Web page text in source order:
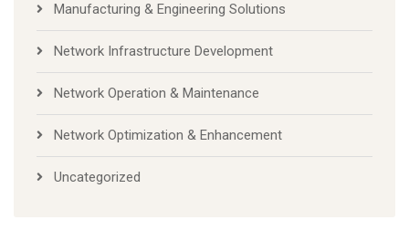
Manufacturing & Engineering Solutions
Network Infrastructure Development
Network Operation & Maintenance
Network Optimization & Enhancement
Uncategorized